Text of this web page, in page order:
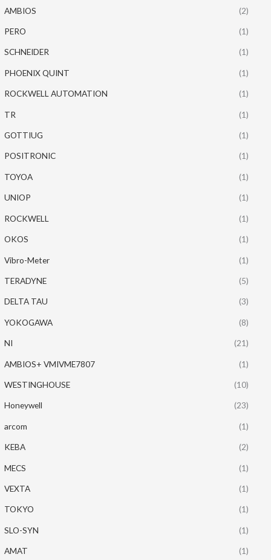
AMBIOS (2)
PERO (1)
SCHNEIDER (1)
PHOENIX QUINT (1)
ROCKWELL AUTOMATION (1)
TR (1)
GOTTIUG (1)
POSITRONIC (1)
TOYOA (1)
UNIOP (1)
ROCKWELL (1)
OKOS (1)
Vibro-Meter (1)
TERADYNE (5)
DELTA TAU (3)
YOKOGAWA (8)
NI (21)
AMBIOS+ VMIVME7807 (1)
WESTINGHOUSE (10)
Honeywell (23)
arcom (1)
KEBA (2)
MECS (1)
VEXTA (1)
TOKYO (1)
SLO-SYN (1)
AMAT (1)